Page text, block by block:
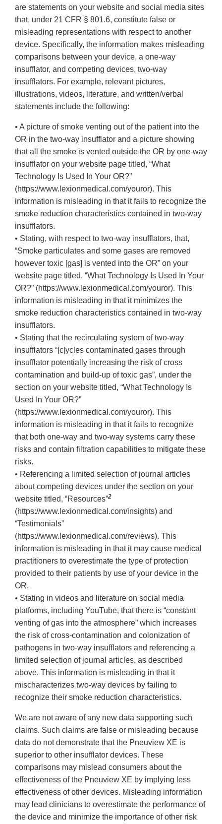
are statements on your website and social media sites
that, under 21 CFR § 801.6, constitute false or
misleading representations with respect to another
device. Specifically, the information makes misleading
comparisons between your device, a one-way
insufflator, and competing devices, two-way
insufflators. For example, relevant pictures,
illustrations, videos, literature, and written/verbal
statements include the following:
• A picture of smoke venting out of the patient into the
OR in the two-way insufflator and a picture showing
that all the smoke is vented outside the OR by one-way
insufflator on your website page titled, “What
Technology Is Used In Your OR?”
(https://www.lexionmedical.com/youror). This
information is misleading in that it fails to recognize the
smoke reduction characteristics contained in two-way
insufflators.
• Stating, with respect to two-way insufflators, that,
“Smoke particulates and some gases are removed
however toxic [gas] is vented into the OR” on your
website page titled, “What Technology Is Used In Your
OR?” (https://www.lexionmedical.com/youror). This
information is misleading in that it minimizes the
smoke reduction characteristics contained in two-way
insufflators.
• Stating that the recirculating system of two-way
insufflators “[c]ycles contaminated gases through
insufflator potentially increasing the risk of cross
contamination and build-up of toxic gas”, under the
section on your website titled, “What Technology Is
Used In Your OR?”
(https://www.lexionmedical.com/youror). This
information is misleading in that it fails to recognize
that both one-way and two-way systems carry these
risks and contain filtration capabilities to mitigate these
risks.
• Referencing a limited selection of journal articles
about competing devices under the section on your
website titled, “Resources”2
(https://www.lexionmedical.com/insights) and
“Testimonials”
(https://www.lexionmedical.com/reviews). This
information is misleading in that it may cause medical
practitioners to overestimate the type of protection
provided to their patients by use of your device in the
OR.
• Stating in videos and literature on social media
platforms, including YouTube, that there is “constant
venting of gas into the atmosphere” which increases
the risk of cross-contamination and colonization of
pathogens in two-way insufflators and referencing a
limited selection of journal articles, as described
above. This information is misleading in that it
mischaracterizes two-way devices by failing to
recognize their smoke reduction characteristics.
We are not aware of any new data supporting such
claims. Such claims are false or misleading because
data do not demonstrate that the Pneuview XE is
superior to other insufflator devices. These
comparisons may mislead consumers about the
effectiveness of the Pneuview XE by implying less
effectiveness of other devices. Misleading information
may lead clinicians to overestimate the performance of
the device and minimize the importance of other risk